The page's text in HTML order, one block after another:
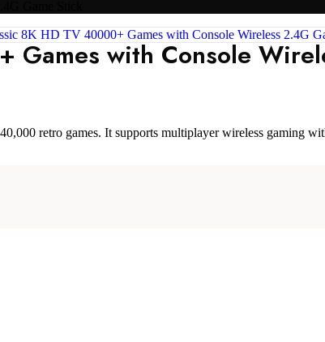
Games with Console
retro games. It supports multiplayer wireless gaming